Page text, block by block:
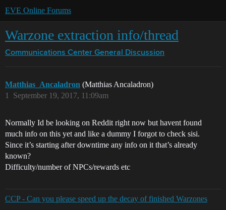
EVE Online Forums
Warzone extraction info/thread
Communications Center General Discussion
Matthias_Ancaladron (Matthias Ancaladron)
September 19, 2017, 11:09am
1
Normally Id be looking on Reddit right now but havent found
much info on this yet and like a dummy I forgot to check sisi.
Since it’s starting after downtime any info on it that’s already
known?
Difficulty/number of NPCs/rewards etc
CCP - Can you please speed up the decay of finished Warzones